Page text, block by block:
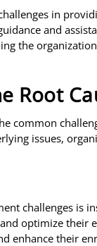
in
and
the
Root
common
issues,
challenges is
optimize their
enhance their